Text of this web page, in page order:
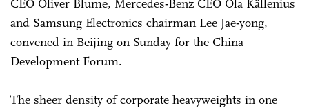
CEO Oliver Blume, Mercedes-Benz CEO Ola Källenius
and Samsung Electronics chairman Lee Jae-yong,
convened in Beijing on Sunday for the China
Development Forum.
The sheer density of corporate heavyweights in one